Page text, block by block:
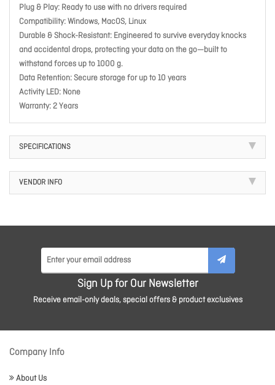
Plug & Play: Ready to use with no drivers required
Compatibility: Windows, MacOS, Linux
Durable & Shock-Resistant: Engineered to survive everyday knocks
and accidental drops, protecting your data on the go—built to
withstand forces up to 1000 g.
Data Retention: Secure storage for up to 10 years
Activity LED: None
Warranty: 2 Years
SPECIFICATIONS
VENDOR INFO
Sign Up for Our Newsletter
Receive email-only deals, special offers & product exclusives
Company Info
About Us